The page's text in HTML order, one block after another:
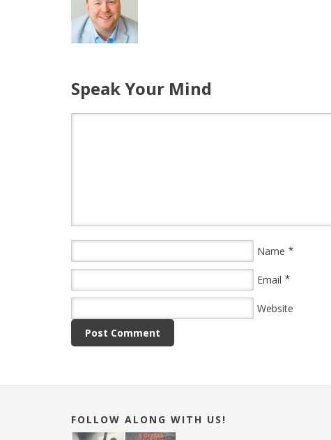
Speak Your Mind
Name *
Email *
Website
FOLLOW ALONG WITH US!